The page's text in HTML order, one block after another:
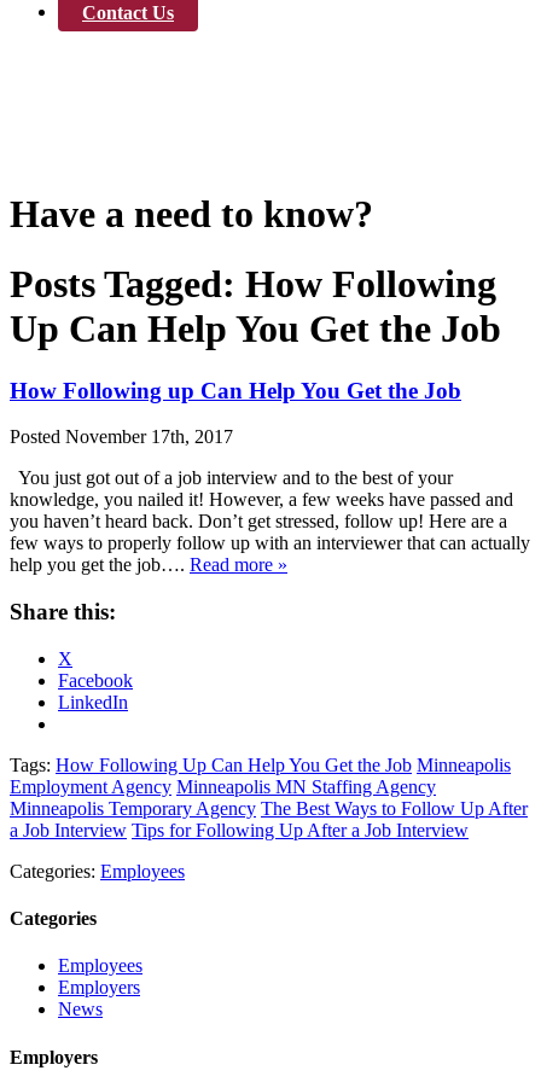
Contact Us
Have a need to know?
Posts Tagged: How Following
Up Can Help You Get the Job
How Following up Can Help You Get the Job
Posted November 17th, 2017
You just got out of a job interview and to the best of your
knowledge, you nailed it! However, a few weeks have passed and
you haven’t heard back. Don’t get stressed, follow up! Here are a
few ways to properly follow up with an interviewer that can actually
help you get the job…. Read more »
Share this:
X
Facebook
LinkedIn
Tags: How Following Up Can Help You Get the Job Minneapolis
Employment Agency Minneapolis MN Staffing Agency
Minneapolis Temporary Agency The Best Ways to Follow Up After
a Job Interview Tips for Following Up After a Job Interview
Categories: Employees
Categories
Employees
Employers
News
Employers